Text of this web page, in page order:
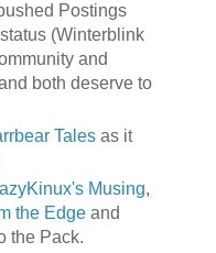
Postings
(Winterblink
and
both deserve to
Talesas it
Musing,
the Edgeand
the Pack.